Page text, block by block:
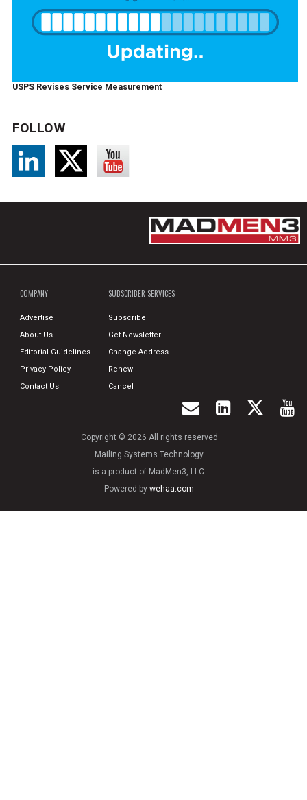
USPS Revises Service Measurement
FOLLOW
COMPANY
Advertise
About Us
Editorial Guidelines
Privacy Policy
Contact Us
SUBSCRIBER SERVICES
Subscribe
Get Newsletter
Change Address
Renew
Cancel
Copyright © 2026 All rights reserved
Mailing Systems Technology
is a product of MadMen3, LLC.
Powered bywehaa.com